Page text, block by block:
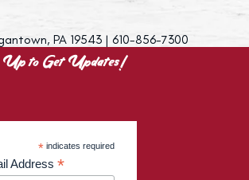
PA 19543 | 610-856-7300
Up to Get Updates!
* indicates required
Address *